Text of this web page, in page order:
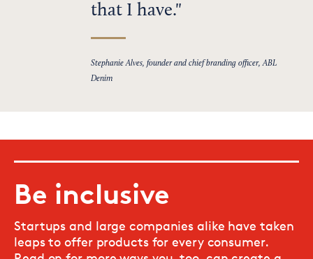
that I have.
Stephanie Alves, founder and chief branding officer, ABL
Denim
Be inclusive
Startups and large companies alike have taken
leaps to offer products for every consumer.